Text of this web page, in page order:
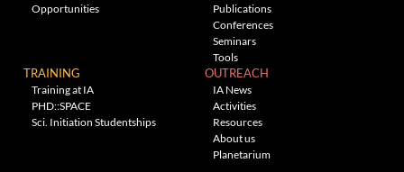
Opportunities
Publications
Conferences
Seminars
Tools
TRAINING
Training at IA
PHD::SPACE
Sci. Initiation Studentships
OUTREACH
IA News
Activities
Resources
About us
Planetarium